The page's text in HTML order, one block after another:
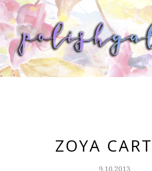
ZOYA
9.10.2013